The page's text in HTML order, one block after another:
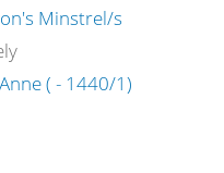
Minstrel/s
( - 1440/1)